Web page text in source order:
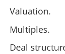
Valuation.
Multiples.
Deal